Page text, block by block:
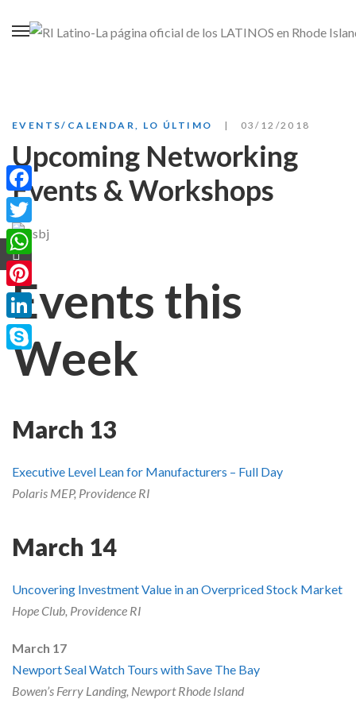
EVENTS/CALENDAR LO ÚLTIMO 03/12/2018
Upcoming Networking
Events & Workshops
Events this
Week
March 13
Executive Level Lean for Manufacturers – Full Day
Polaris MEP, Providence RI
March 14
Uncovering Investment Value in an Overpriced Stock Market
Hope Club, Providence RI
March 17
Newport Seal Watch Tours with Save The Bay
Bowen’s Ferry Landing, Newport Rhode Island
Facebook
Twitter
WhatsApp
Pinterest
LinkedIn
Skype